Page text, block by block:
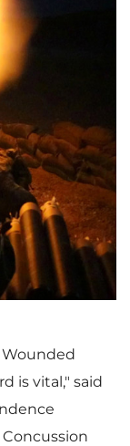
Wounded
is vital," said